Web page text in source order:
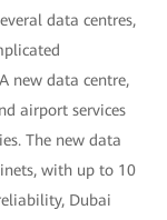
data centres,
new data centre,
airport services
The new data
with up to 10
Dubai